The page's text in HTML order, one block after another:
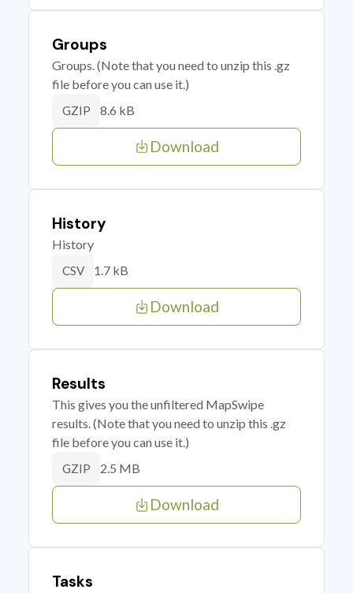
Groups
Groups. (Note that you need to unzip this .gz
file before you can use it.)
GZIP 8.6 kB
Download
History
History
CSV 1.7 kB
Download
Results
This gives you the unfiltered MapSwipe
results. (Note that you need to unzip this .gz
file before you can use it.)
GZIP 2.5 MB
Download
Tasks